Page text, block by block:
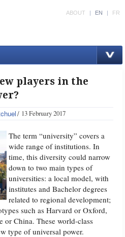
ABOUT | EN | FR
players in the
13 February 2017
The term “university” covers a
wide range of institutions. In
time, this diversity could narrow
down to two main types of
universities: a local model, with
institutes and Bachelor degrees
related to regional development;
such as Harvard or Oxford,
or China. These world-class
type of universal power.